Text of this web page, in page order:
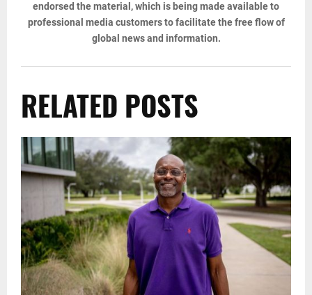
endorsed the material, which is being made available to
professional media customers to facilitate the free flow of
global news and information.
RELATED POSTS